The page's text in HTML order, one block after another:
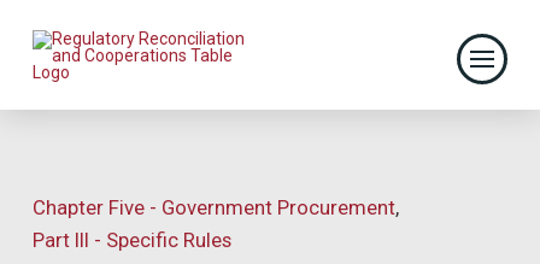
Chapter Five - Government Procurement,
Part III - Specific Rules